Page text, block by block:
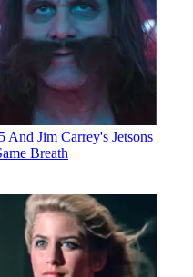
Jim Carrey's Jetsons
Breath